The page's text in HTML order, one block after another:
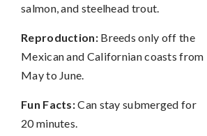
salmon, and steelhead trout.
Reproduction: Breeds only off the
Mexican and Californian coasts from
May to June.
Fun Facts:Can stay submerged for
20 minutes.